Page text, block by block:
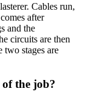
Cables run,
after
and the
circuits are then
two stages are
the job?